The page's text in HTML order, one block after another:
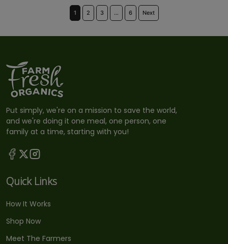
1 2 3 … 6 Next
Put simply, we're on a mission to save the world,
and we're doing it one meal, one person, one
family at a time, starting with you!
Quick Links
How It Works
Shop Now
Meet The Farmers